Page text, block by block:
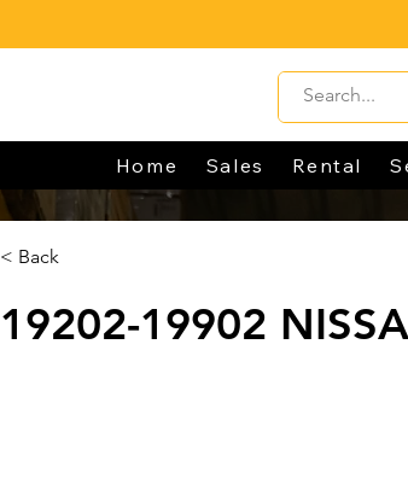
Home Sales Rental
< Back
19202-19902